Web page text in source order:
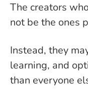
The creators
not be the ones
Instead, they
learning, and
than everyone